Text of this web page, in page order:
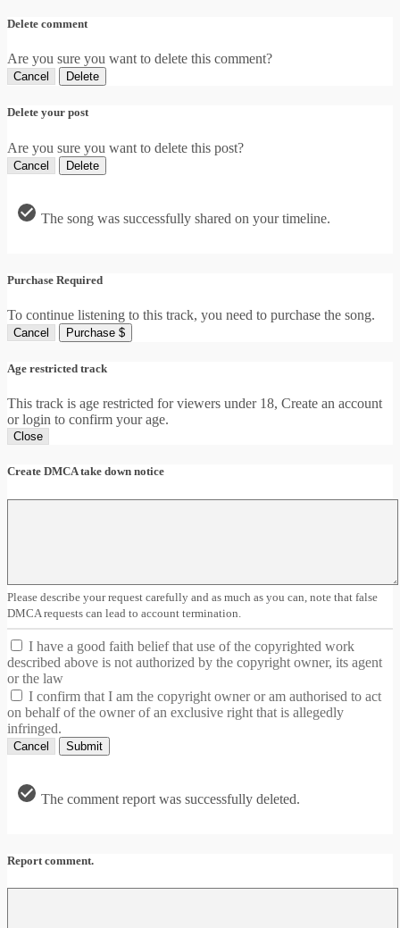
Delete comment
Are you sure you want to delete this comment?
Cancel Delete
Delete your post
Are you sure you want to delete this post?
Cancel Delete
The song was successfully shared on your timeline.
Purchase Required
To continue listening to this track, you need to purchase the song.
Cancel Purchase $
Age restricted track
This track is age restricted for viewers under 18, Create an account
or login to confirm your age.
Close
Create DMCA take down notice
Please describe your request carefully and as much as you can, note that false
DMCA requests can lead to account termination.
I have a good faith belief that use of the copyrighted work
described above is not authorized by the copyright owner, its agent
or the law
I confirm that I am the copyright owner or am authorised to act
on behalf of the owner of an exclusive right that is allegedly
infringed.
Cancel Submit
The comment report was successfully deleted.
Report comment.